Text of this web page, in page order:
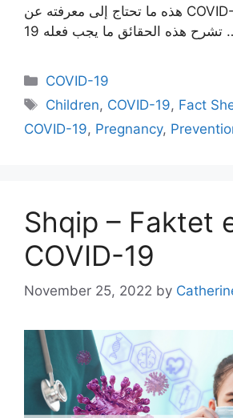
هذه ما تحتاج إلى معرفته عن COVID-19 إدارة COVID-
يجب فعله …
Categories
COVID-19
Tags
Children, COVID-19, Fact
COVID-19, Pregnancy,
Shqip – Faktet
COVID-19
November 25, 2022 by